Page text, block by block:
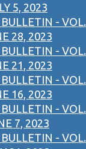
5, 2023
- VOL.
28, 2023
- VOL.
21, 2023
- VOL.
16, 2023
- VOL.
7, 2023
- VOL.